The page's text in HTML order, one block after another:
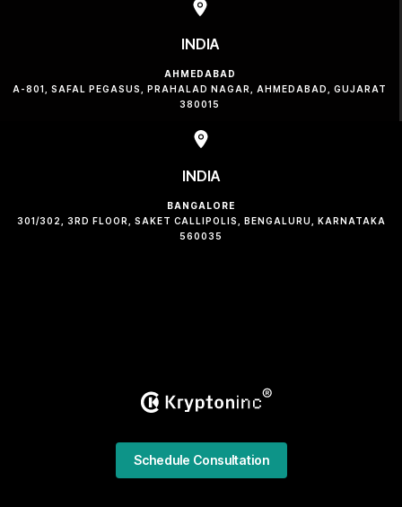
INDIA
AHMEDABAD
A-801, SAFAL PEGASUS, PRAHALAD NAGAR, AHMEDABAD, GUJARAT
380015
INDIA
BANGALORE
301/302, 3RD FLOOR, SAKET CALLIPOLIS, BENGALURU, KARNATAKA
560035
Schedule Consultation